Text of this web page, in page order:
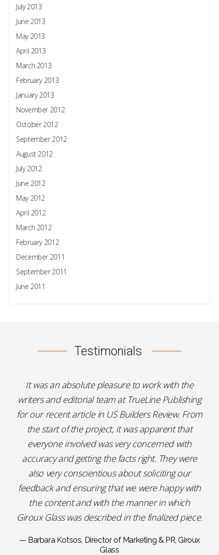
July 2013
June 2013
May 2013
April 2013
March 2013
February 2013
January 2013
November 2012
October 2012
September 2012
August 2012
July 2012
June 2012
May 2012
April 2012
March 2012
February 2012
December 2011
September 2011
June 2011
Testimonials
It was an absolute pleasure to work with the
writers and editorial team at TrueLine Publishing
for our recent article in US Builders Review. From
the start of the project, it was apparent that
everyone involved was very concerned with
accuracy and getting the facts right. They were
also very conscientious about soliciting our
feedback and ensuring that we were happy with
the content and with the manner in which
Giroux Glass was described in the finalized piece.
— Barbara Kotsos, Director of Marketing & PR, Giroux
Glass